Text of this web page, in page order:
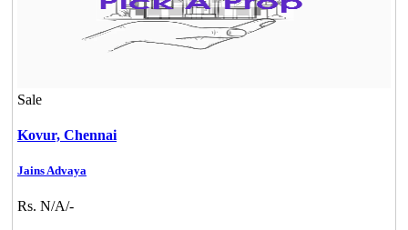
Sale
Kovur, Chennai
Jains Advaya
Rs. N/A/-
Mark Avenu